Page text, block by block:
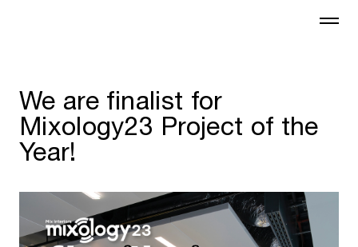
We are finalist for
Mixology23 Project of the
Year!